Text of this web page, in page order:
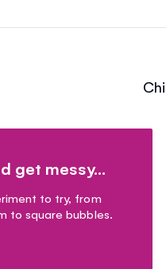
get messy...
to try, from
to square bubbles.